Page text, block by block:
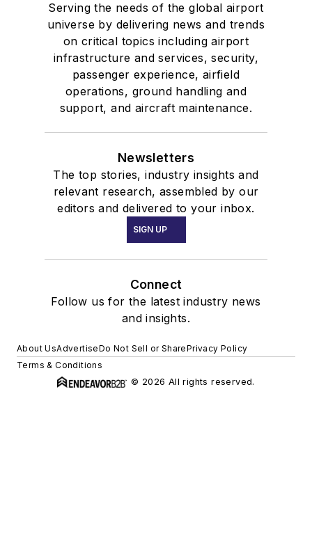
Serving the needs of the global airport
universe by delivering news and trends
on critical topics including airport
infrastructure and services, security,
passenger experience, airfield
operations, ground handling and
support, and aircraft maintenance.
Newsletters
The top stories, industry insights and
relevant research, assembled by our
editors and delivered to your inbox.
SIGN UP
Connect
Follow us for the latest industry news
and insights.
About UsAdvertiseDo Not Sell or SharePrivacy Policy
Terms & Conditions
© 2026 All rights reserved.